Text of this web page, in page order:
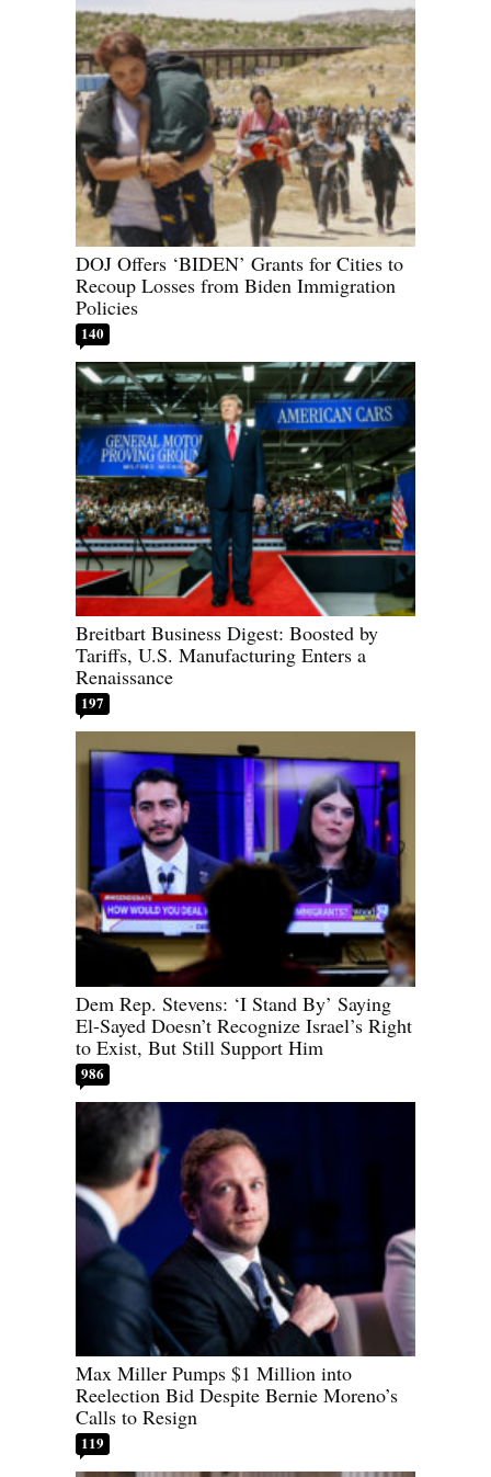
DOJ Offers ‘BIDEN’ Grants for Cities to
Recoup Losses from Biden Immigration
Policies
140
Breitbart Business Digest: Boosted by
Tariffs, U.S. Manufacturing Enters a
Renaissance
197
Dem Rep. Stevens: ‘I Stand By’ Saying
El-Sayed Doesn’t Recognize Israel’s Right
to Exist, But Still Support Him
986
Max Miller Pumps $1 Million into
Reelection Bid Despite Bernie Moreno’s
Calls to Resign
119